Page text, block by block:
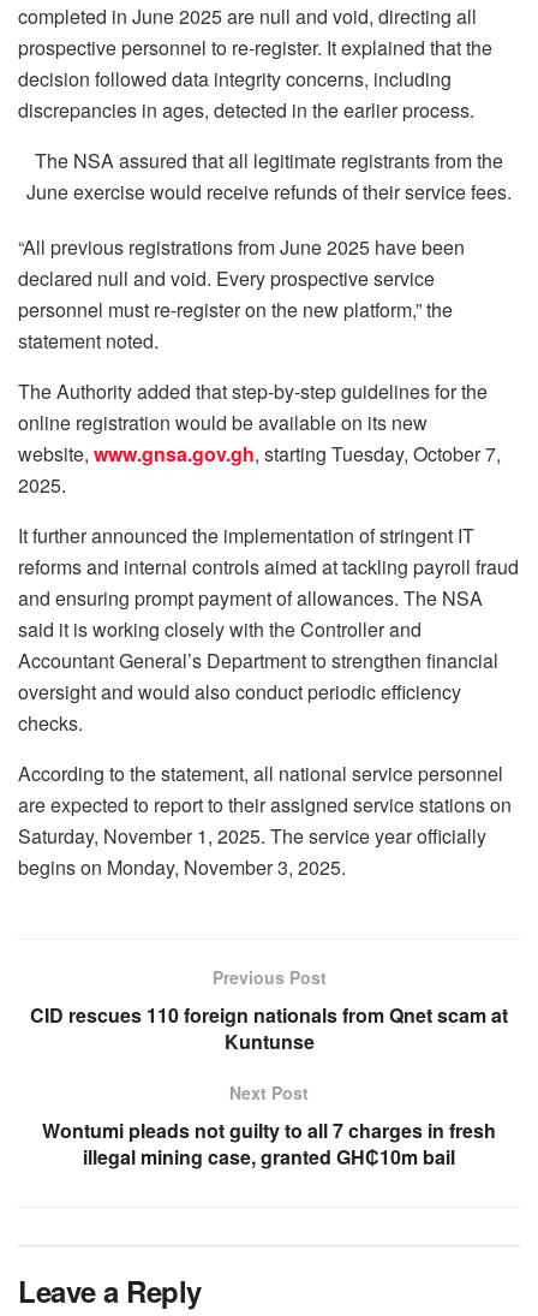
completed in June 2025 are null and void, directing all
prospective personnel to re-register. It explained that the
decision followed data integrity concerns, including
discrepancies in ages, detected in the earlier process.
The NSA assured that all legitimate registrants from the
June exercise would receive refunds of their service fees.
“All previous registrations from June 2025 have been
declared null and void. Every prospective service
personnel must re-register on the new platform,” the
statement noted.
The Authority added that step-by-step guidelines for the
online registration would be available on its new
website, www.gnsa.gov.gh, starting Tuesday, October 7,
2025.
It further announced the implementation of stringent IT
reforms and internal controls aimed at tackling payroll fraud
and ensuring prompt payment of allowances. The NSA
said it is working closely with the Controller and
Accountant General’s Department to strengthen financial
oversight and would also conduct periodic efficiency
checks.
According to the statement, all national service personnel
are expected to report to their assigned service stations on
Saturday, November 1, 2025. The service year officially
begins on Monday, November 3, 2025.
Previous Post
CID rescues 110 foreign nationals from Qnet scam at
Kuntunse
Next Post
Wontumi pleads not guilty to all 7 charges in fresh
illegal mining case, granted GH₵10m bail
Leave a Reply